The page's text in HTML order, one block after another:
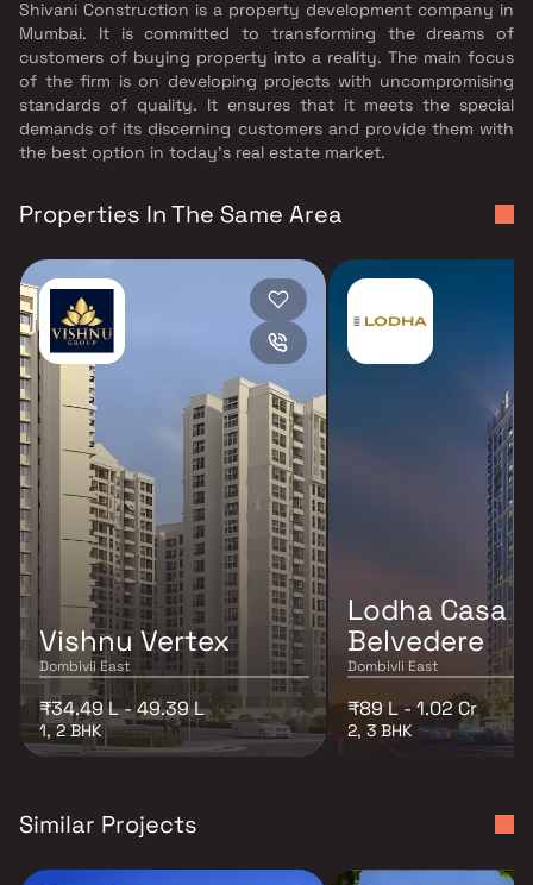
Shivani Construction is a property development company in
Mumbai. It is committed to transforming the dreams of
customers of buying property into a reality. The main focus
of the firm is on developing projects with uncompromising
standards of quality. It ensures that it meets the special
demands of its discerning customers and provide them with
the best option in today's real estate market.
Properties In The Same Area
Vishnu Vertex
Dombivli East
₹34.49 L - 49.39 L
1, 2 BHK
Lodha Casa
Belvedere
Dombivli East
₹89 L - 1.02 Cr
2, 3 BHK
Similar Projects